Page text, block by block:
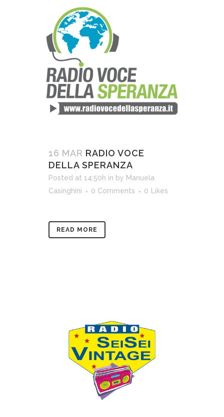
16 MAR RADIO VOCE
DELLA SPERANZA
Posted at 14:50h in by Manuela
Casinghini
0 Comments 0 Likes
READ MORE